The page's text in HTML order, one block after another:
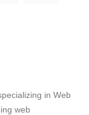
in Web
web